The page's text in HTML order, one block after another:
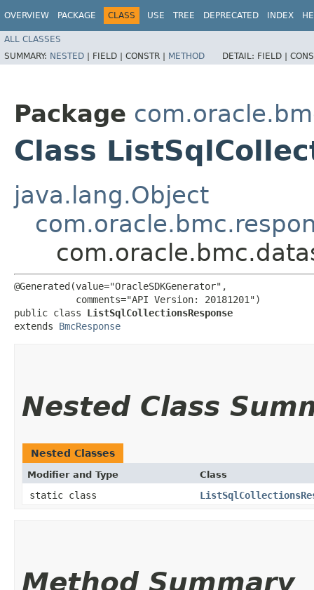
OVERVIEW PACKAGE CLASS USE TREE DEPRECATED INDEX
ALL CLASSES
SUMMARY: NESTED | FIELD | CONSTR | METHOD DETAIL: FIELD |
Package
Class
java.lang.Object
@Generated(value="OracleSDKGenerator",
           comments="API Version: 20181201")
public class ListSqlCollectionsResponse
extends BmcResponse
Nested Class
Nested Classes
Modifier and Type Class
static class
Method Summary